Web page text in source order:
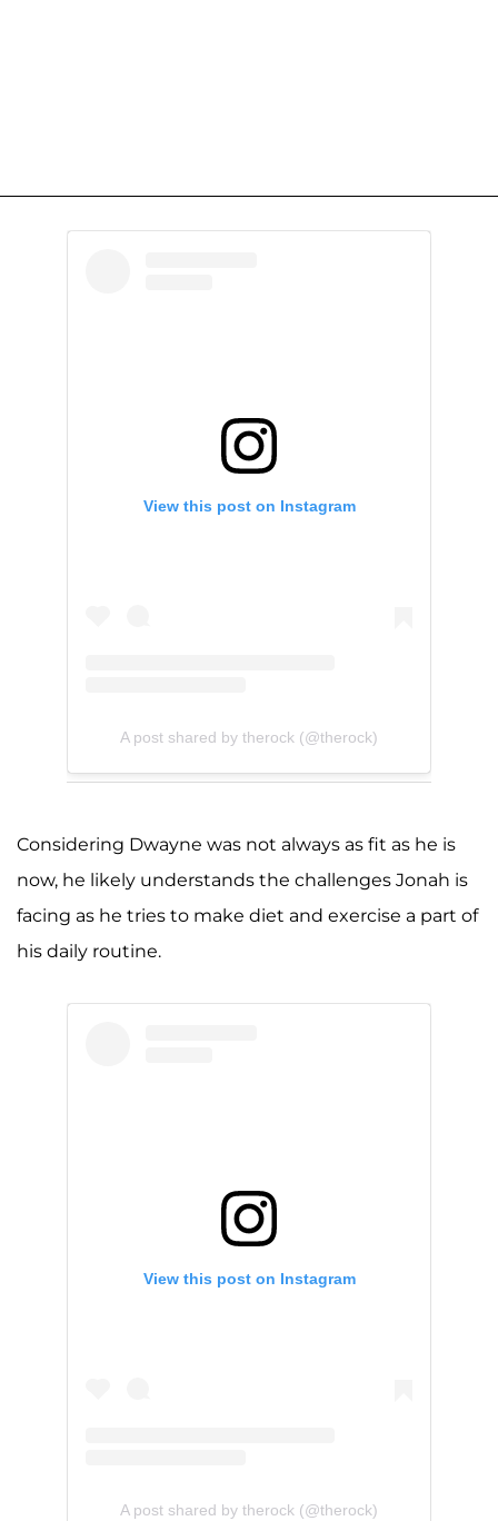
View this post on Instagram
A post shared by therock (@therock)
Considering Dwayne was not always as fit as he is
now, he likely understands the challenges Jonah is
facing as he tries to make diet and exercise a part of
his daily routine.
View this post on Instagram
A post shared by therock (@therock)